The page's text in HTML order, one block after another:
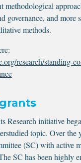
methodological
governance, and more
methods.
research/standing-
Research initiative
topic. Over the
(SC) with active
SC has been highly